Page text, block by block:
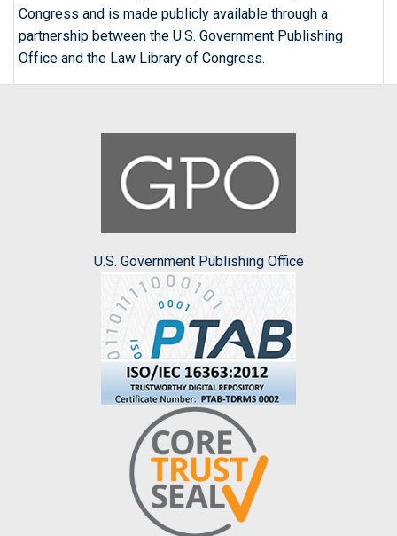
Congress and is made publicly available through a
partnership between the U.S. Government Publishing
Office and the Law Library of Congress.
U.S. Government Publishing Office